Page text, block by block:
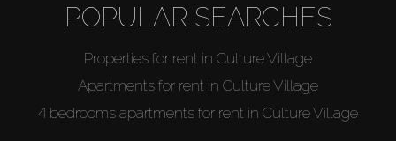
POPULAR SEARCHES
Properties for rent in Culture Village
Apartments for rent in Culture Village
4 bedrooms apartments for rent in Culture Village